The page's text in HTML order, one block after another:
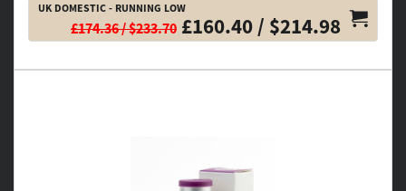
UK DOMESTIC - RUNNING LOW
£174.36 / $233.70 £160.40 / $214.98